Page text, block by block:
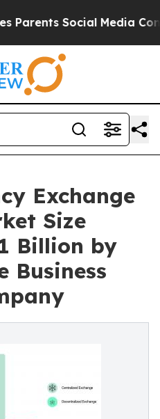
Social Media Controls for
Exchange
Size
Billion by
Business